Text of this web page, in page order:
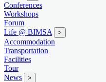
Conferences
Workshops
Forum
Life @ BIMSA
>
Accommodation
Transportation
Facilities
Tour
News
>